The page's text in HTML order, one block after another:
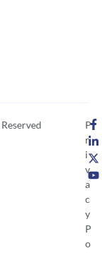
P
r
i
v
a
c
y
P
o